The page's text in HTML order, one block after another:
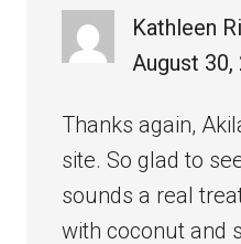
Kathleen
August 30,
Thanks again,
site. So glad to
sounds a real
with coconut and